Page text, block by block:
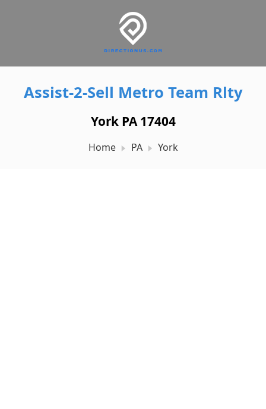
Assist-2-Sell Metro Team Rlty
York PA 17404
Home PA York